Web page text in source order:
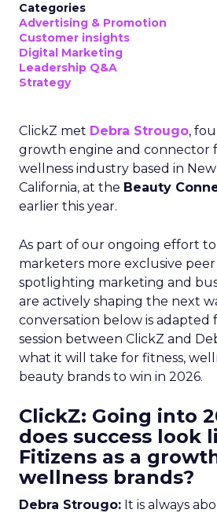
Categories
Advertising & Promotion
Customer insights
Digital Marketing
Leadership Q&A
Strategy
ClickZ met Debra Strougo,
growth engine and connector
wellness industry based in
California, at the Beauty
earlier this year.
As part of our ongoing effort to
marketers more exclusive peer
spotlighting marketing and
are actively shaping the next
conversation below is adapted
session between ClickZ and
what it will take for fitness,
beauty brands to win in 2026.
ClickZ: Going into
does success look
Fitizens as a
wellness brands?
Debra Strougo: It is always